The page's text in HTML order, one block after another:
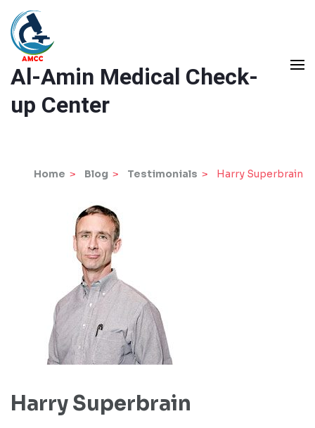
Skip
to
content
(Press
Enter)
Al-Amin Medical Check-
up Center
Home > Blog > Testimonials > Harry Superbrain
Harry Superbrain